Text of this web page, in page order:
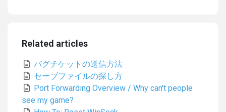
Related articles
バグチケットの送信方法
セーブファイルの探し方
Port Forwarding Overview / Why can't people
see my game?